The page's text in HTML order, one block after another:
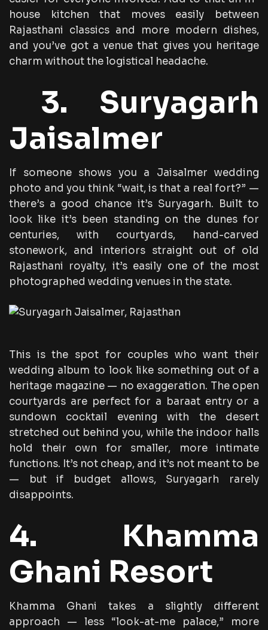
house kitchen that moves easily between
Rajasthani classics and more modern dishes,
and you’ve got a venue that gives you heritage
charm without the logistical headache.
3. Suryagarh
Jaisalmer
If someone shows you a Jaisalmer wedding
photo and you think “wait, is that a real fort?” —
there’s a good chance it’s Suryagarh. Built to
look like it’s been standing on the dunes for
centuries, with courtyards, hand-carved
stonework, and interiors straight out of old
Rajasthani royalty, it’s easily one of the most
photographed wedding venues in the state.
This is the spot for couples who want their
wedding album to look like something out of a
heritage magazine — no exaggeration. The open
courtyards are perfect for a baraat entry or a
sundown cocktail evening with the desert
stretched out behind you, while the indoor halls
hold their own for smaller, more intimate
functions. It’s not cheap, and it’s not meant to be
— but if budget allows, Suryagarh rarely
disappoints.
4. Khamma
Ghani Resort
Khamma Ghani takes a slightly different
approach — less “look-at-me palace,” more